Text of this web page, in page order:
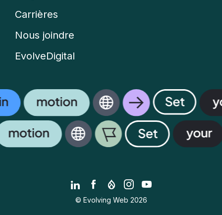
Carrières
Nous joindre
EvolveDigital
© Evolving Web 2026
LinkedIn
Facebook
Drupal.org
Instagram
YouTube